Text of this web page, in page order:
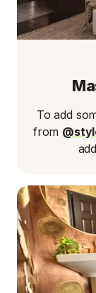
To add
from